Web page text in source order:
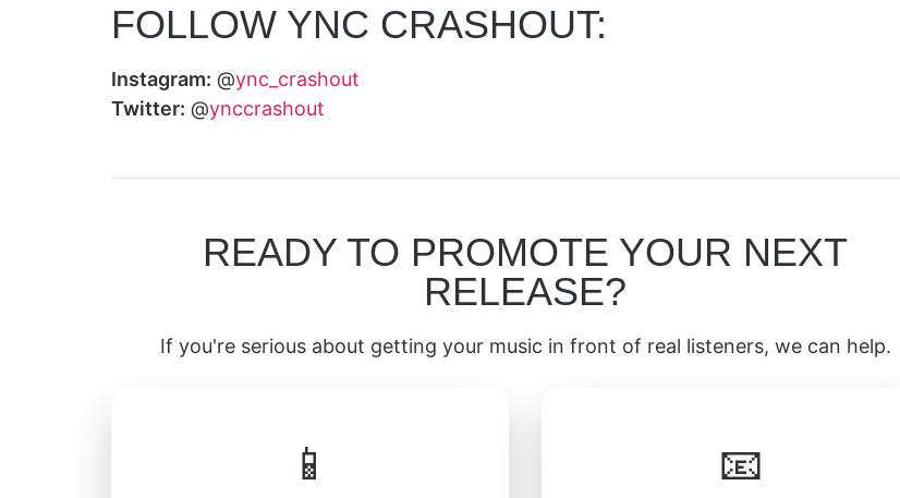
FOLLOW YNC CRASHOUT:
Instagram: @ync_crashout
Twitter: @ynccrashout
READY TO PROMOTE YOUR NEXT
RELEASE?
If you're serious about getting your music in front of real listeners, we can help.
📱 📧